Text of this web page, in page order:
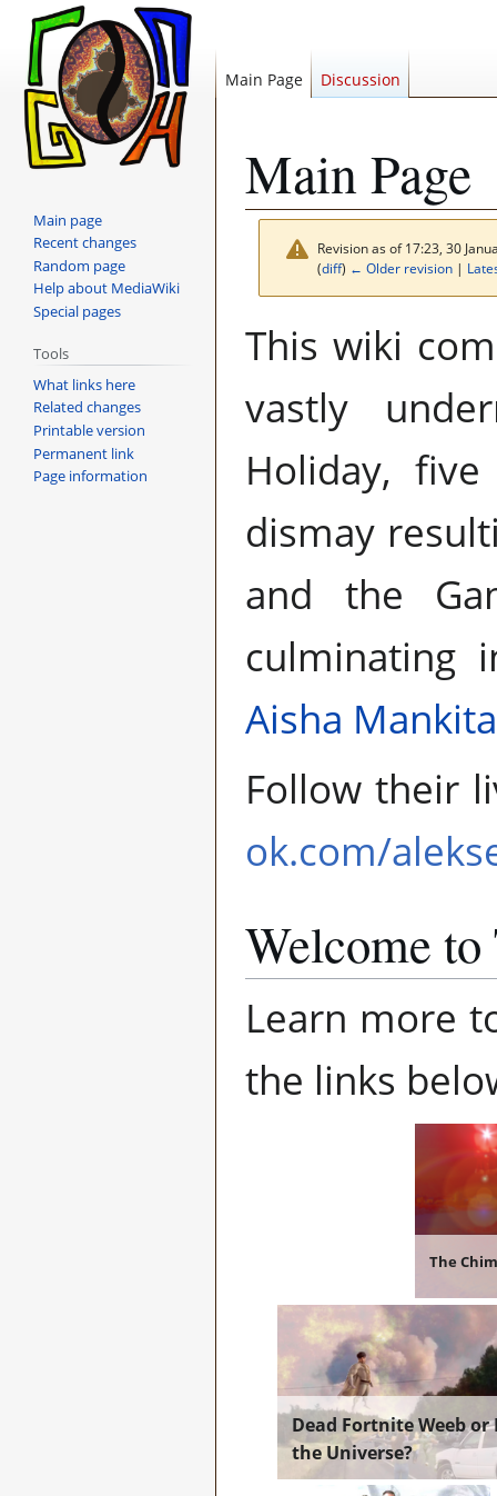
Main Page
Revision as of 17:23, 30
(diff) ← Older revision|
Jump
Jump
This wiki
vastly
Holiday,
dismay
and the
culminating
Aisha Mankita
Follow their
ok.com/
Welcome
Learn more
the links
The
Dead Fortnite Weeb or
the Universe?
Main Page Discussion
Main page
Recent changes
Random page
Help about MediaWiki
Special pages
Tools
What links here
Related changes
Printable version
Permanent link
Page information